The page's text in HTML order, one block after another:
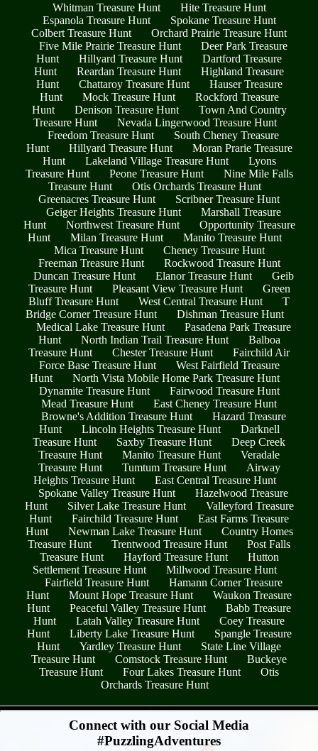
Whitman Treasure Hunt
Hite Treasure Hunt
Espanola Treasure Hunt
Spokane Treasure Hunt
Colbert Treasure Hunt
Orchard Prairie Treasure Hunt
Five Mile Prairie Treasure Hunt
Deer Park Treasure
Hunt
Hillyard Treasure Hunt
Dartford Treasure
Hunt
Reardan Treasure Hunt
Highland Treasure
Hunt
Chattaroy Treasure Hunt
Hauser Treasure
Hunt
Mock Treasure Hunt
Rockford Treasure
Hunt
Denison Treasure Hunt
Town And Country
Treasure Hunt
Nevada Lingerwood Treasure Hunt
Freedom Treasure Hunt
South Cheney Treasure
Hunt
Hillyard Treasure Hunt
Moran Prarie Treasure
Hunt
Lakeland Village Treasure Hunt
Lyons
Treasure Hunt
Peone Treasure Hunt
Nine Mile Falls
Treasure Hunt
Otis Orchards Treasure Hunt
Greenacres Treasure Hunt
Scribner Treasure Hunt
Geiger Heights Treasure Hunt
Marshall Treasure
Hunt
Northwest Treasure Hunt
Opportunity Treasure
Hunt
Milan Treasure Hunt
Manito Treasure Hunt
Mica Treasure Hunt
Cheney Treasure Hunt
Freeman Treasure Hunt
Rockwood Treasure Hunt
Duncan Treasure Hunt
Elanor Treasure Hunt
Geib
Treasure Hunt
Pleasant View Treasure Hunt
Green
Bluff Treasure Hunt
West Central Treasure Hunt
T
Bridge Corner Treasure Hunt
Dishman Treasure Hunt
Medical Lake Treasure Hunt
Pasadena Park Treasure
Hunt
North Indian Trail Treasure Hunt
Balboa
Treasure Hunt
Chester Treasure Hunt
Fairchild Air
Force Base Treasure Hunt
West Fairfield Treasure
Hunt
North Vista Mobile Home Park Treasure Hunt
Dynamite Treasure Hunt
Fairwood Treasure Hunt
Mead Treasure Hunt
East Cheney Treasure Hunt
Browne's Addition Treasure Hunt
Hazard Treasure
Hunt
Lincoln Heights Treasure Hunt
Darknell
Treasure Hunt
Saxby Treasure Hunt
Deep Creek
Treasure Hunt
Manito Treasure Hunt
Veradale
Treasure Hunt
Tumtum Treasure Hunt
Airway
Heights Treasure Hunt
East Central Treasure Hunt
Spokane Valley Treasure Hunt
Hazelwood Treasure
Hunt
Silver Lake Treasure Hunt
Valleyford Treasure
Hunt
Fairchild Treasure Hunt
East Farms Treasure
Hunt
Newman Lake Treasure Hunt
Country Homes
Treasure Hunt
Trentwood Treasure Hunt
Post Falls
Treasure Hunt
Hayford Treasure Hunt
Hutton
Settlement Treasure Hunt
Millwood Treasure Hunt
Fairfield Treasure Hunt
Hamann Corner Treasure
Hunt
Mount Hope Treasure Hunt
Waukon Treasure
Hunt
Peaceful Valley Treasure Hunt
Babb Treasure
Hunt
Latah Valley Treasure Hunt
Coey Treasure
Hunt
Liberty Lake Treasure Hunt
Spangle Treasure
Hunt
Yardley Treasure Hunt
State Line Village
Treasure Hunt
Comstock Treasure Hunt
Buckeye
Treasure Hunt
Four Lakes Treasure Hunt
Otis
Orchards Treasure Hunt
Connect with our Social Media
#PuzzlingAdventures